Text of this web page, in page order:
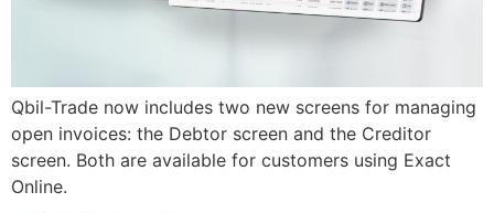
Qbil-Trade now includes two new screens for managing
open invoices: the Debtor screen and the Creditor
screen. Both are available for customers using Exact
Online.